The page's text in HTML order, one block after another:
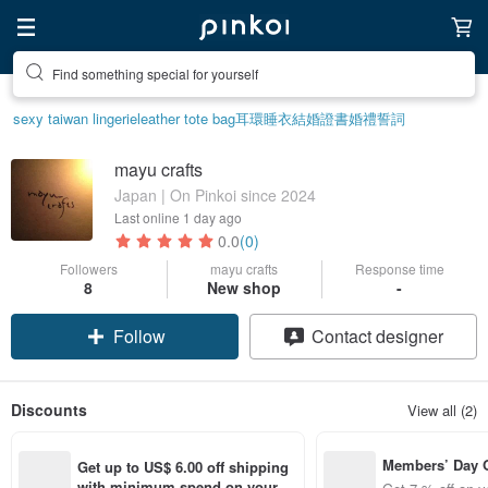
Find something special for yourself
sexy taiwan lingerieleather tote bag耳環睡衣結婚證書婚禮誓詞
mayu crafts
Japan | On Pinkoi since 2024
Last online 1 day ago
0.0(0)
Followers
8
mayu crafts
New shop
Response time
-
Follow Contact designer
Discounts View all (2)
Get up to US$ 6.00 off shipping
Members’ Day
t 7% off off on